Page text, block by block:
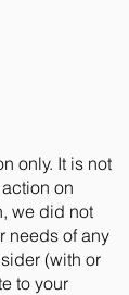
only. It is not
on
we did not
needs of any
(with or
to your